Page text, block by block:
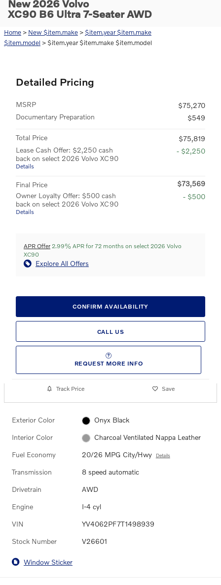
New 2026 Volvo
XC90 B6 Ultra 7-Seater AWD
Home > New $item.make > $item.year $item.make
$item.model > $item.year $item.make $item.model
Detailed Pricing
MSRP
$75,270
Documentary Preparation
$549
Total Price
$75,819
Lease Cash Offer: $2,250 cash
back on select 2026 Volvo XC90
Details
- $2,250
Final Price
$73,569
Owner Loyalty Offer: $500 cash
back on select 2026 Volvo XC90
Details
- $500
APR Offer 2.99% APR for 72 months on select 2026 Volvo
XC90
Explore All Offers
CONFIRM AVAILABILITY
CALL US
REQUEST MORE INFO
Track Price Save
Exterior Color Onyx Black
Interior Color Charcoal Ventilated Nappa Leather
Fuel Economy 20/26 MPG City/Hwy Details
Transmission 8 speed automatic
Drivetrain AWD
Engine I-4 cyl
VIN YV4062PF7T1498939
Stock Number V26601
Window Sticker